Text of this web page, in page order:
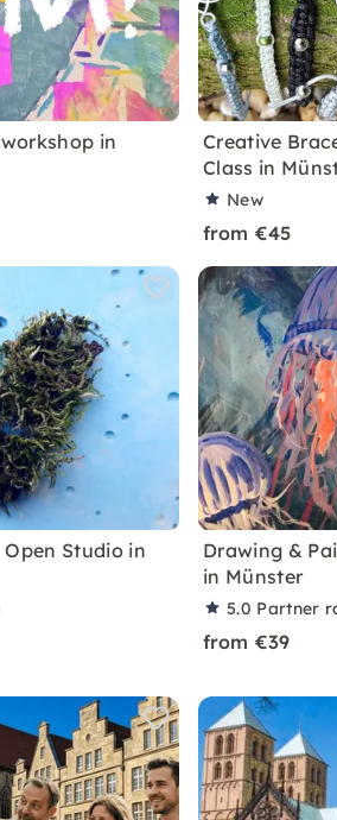
in
Creative
Class in
New
from €45
Studio in
Drawing &
in Münster
5.0 Partner
from €39